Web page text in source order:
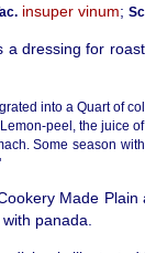
insuper vinum;
dressing for
into a Quart of
peel, the juice
Some season
Made
panada.